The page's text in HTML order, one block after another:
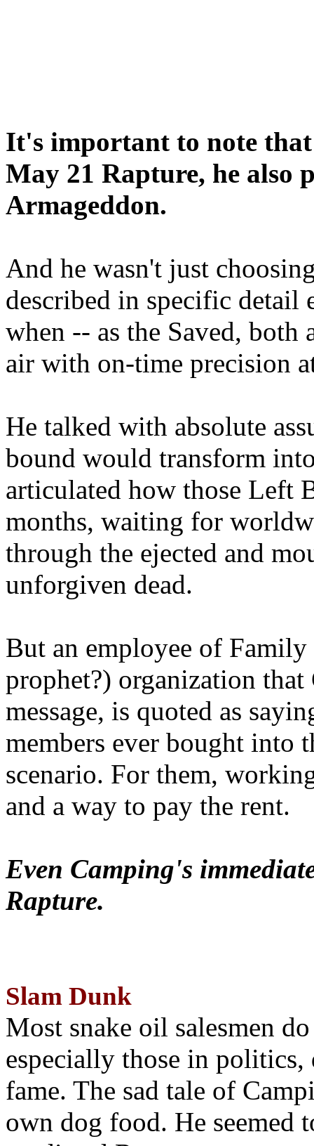
It's important to note
May 21 Rapture, he also
Armageddon.
And he wasn't just
described in specific detail
when -- as the Saved, both
air with on-time precision
He talked with absolute
bound would transform
articulated how those Left
months, waiting for
through the ejected and
unforgiven dead.
But an employee of
prophet?) organization that
message, is quoted as
members ever bought into
scenario. For them,
and a way to pay the rent.
Even Camping's
Rapture.
Slam Dunk
Most snake oil salesmen
especially those in
fame. The sad tale of
own dog food. He seemed